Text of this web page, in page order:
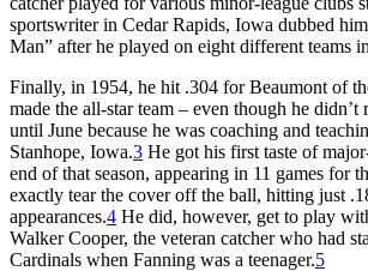
sportswriter in Cedar Rapids, Iowa dubbed
Man” after he played on eight different teams
Finally, in 1954, he hit .304 for Beaumont of
made the all-star team – even though he didn’t
until June because he was coaching and
Stanhope, Iowa.3 He got his first taste of
end of that season, appearing in 11 games for
exactly tear the cover off the ball, hitting just
appearances.4 He did, however, get to play
Walker Cooper, the veteran catcher who had
Cardinals when Fanning was a teenager.5